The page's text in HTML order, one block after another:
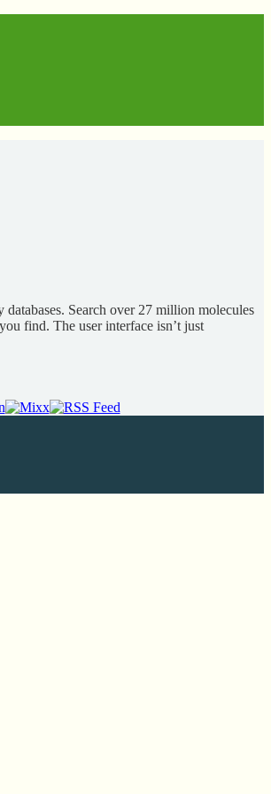
Search over 27 million molecules
find. The user interface isn’t just